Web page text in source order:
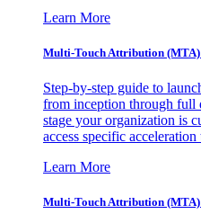
Learn More
Multi-Touch Attribution
Step-by-step guide to
from inception through full
stage your organization is
access specific
Learn More
Multi-Touch Attribution